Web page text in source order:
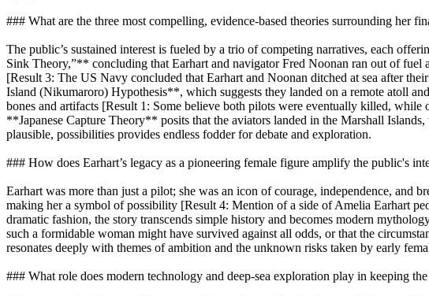
### What are the three most compelling, evidence-based theories surrounding her
The public’s sustained interest is fueled by a trio of competing narratives, each
Sink Theory,”** concluding that Earhart and navigator Fred Noonan ran out of
[Result 3: The US Navy concluded that Earhart and Noonan ditched at sea after
Island (Nikumaroro) Hypothesis**, which suggests they landed on a remote atoll
bones and artifacts [Result 1: Some believe both pilots were eventually killed,
**Japanese Capture Theory** posits that the aviators landed in the Marshall
plausible, possibilities provides endless fodder for debate and exploration.
### How does Earhart’s legacy as a pioneering female figure amplify the public's
Earhart was more than just a pilot; she was an icon of courage, independence, and
making her a symbol of possibility [Result 4: Mention of a side of Amelia Earhart
dramatic fashion, the story transcends simple history and becomes modern
such a formidable woman might have survived against all odds, or that the
resonates deeply with themes of ambition and the unknown risks taken by early
### What role does modern technology and deep-sea exploration play in keeping